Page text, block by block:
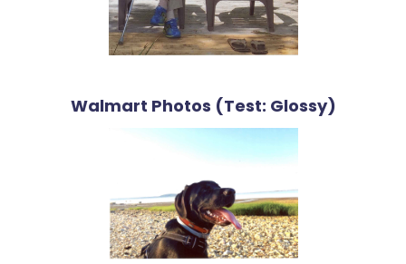
Walmart Photos (Test: Glossy)